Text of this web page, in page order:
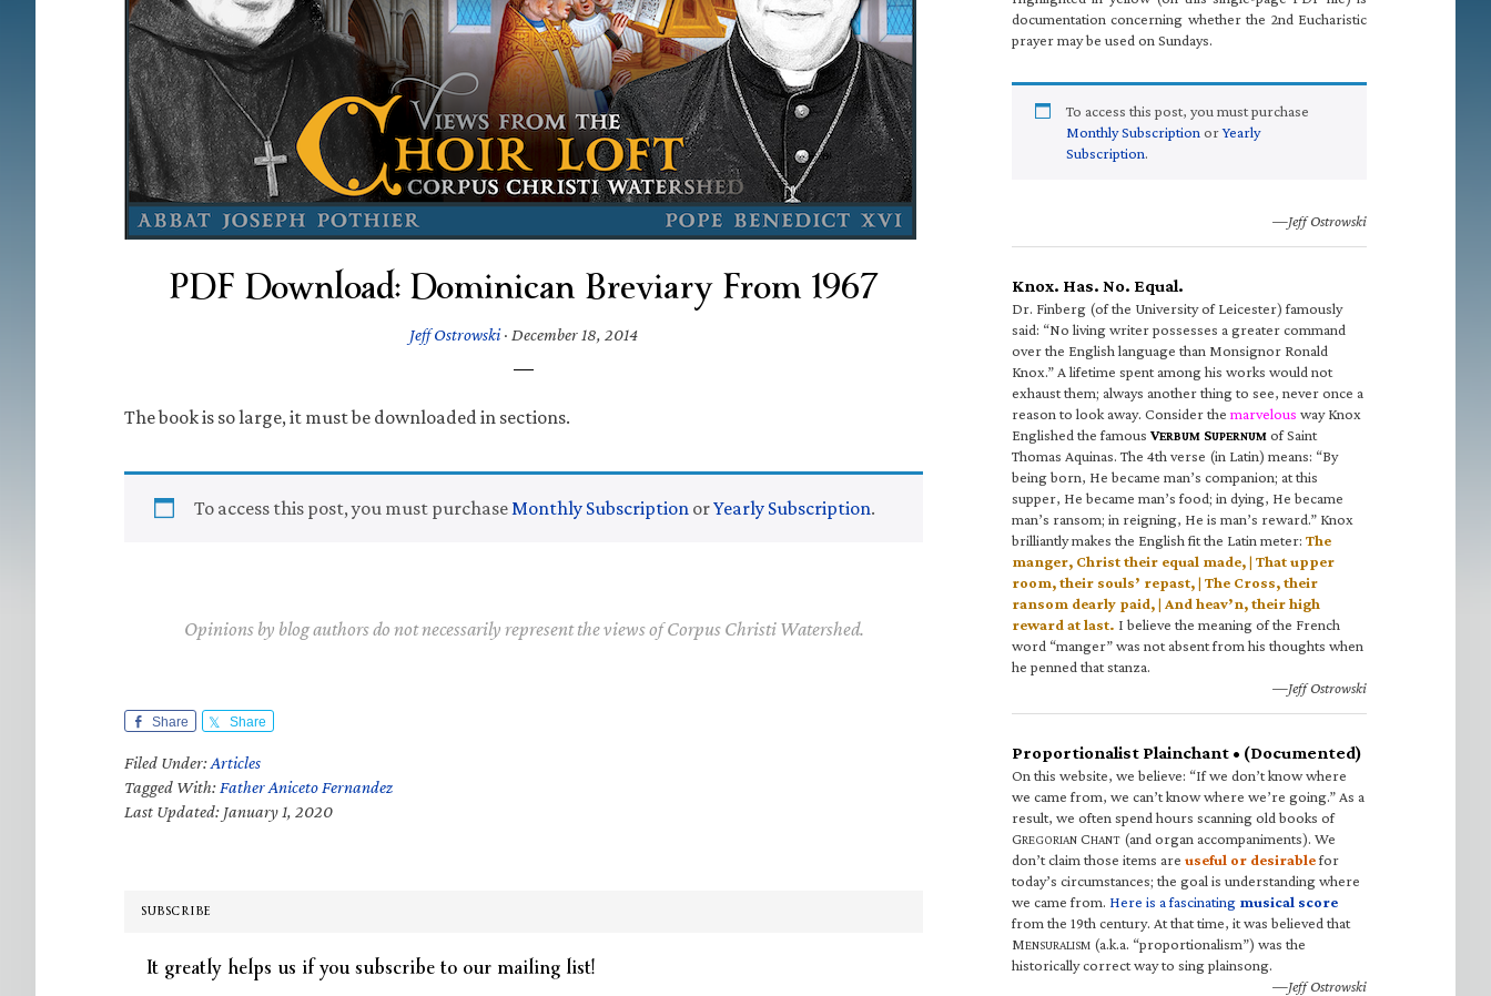
PDF Download: Dominican Breviary From 1967
Jeff Ostrowski· December 18, 2014
The book is so large, it must be downloaded in sections.
To access this post, you must purchaseMonthly Subscription orYearly Subscription.
Opinions by blog authors do not necessarily represent the views of Corpus Christi Watershed.
Share Share
Filed Under:Articles
Tagged With: Father Aniceto Fernandez
Last Updated: January 1, 2020
SUBSCRIBE
It greatly helps us if you subscribe to our mailing list!
documentation concerning whether the 2nd Eucharistic
prayer may be used on Sundays.
To access this post, you must purchase
Monthly Subscription orYearly
Subscription.
—Jeff Ostrowski
Knox. Has. No. Equal.
Dr. Finberg (of the University of Leicester) famously
said: “No living writer possesses a greater command
over the English language than Monsignor Ronald
Knox.” A lifetime spent among his works would not
exhaust them; always another thing to see, never once a
reason to look away. Consider the marvelous way Knox
Englished the famous VERBUM SUPERNUM of Saint
Thomas Aquinas. The 4th verse (in Latin) means: “By
being born, He became man’s companion; at this
supper, He became man’s food; in dying, He became
man’s ransom; in reigning, He is man’s reward.” Knox
brilliantly makes the English fit the Latin meter: The
manger, Christ their equal made, | That upper
room, their souls’ repast, | The Cross, their
ransom dearly paid, | And heav’n, their high
reward at last. I believe the meaning of the French
word “manger” was not absent from his thoughts when
he penned that stanza.
—Jeff Ostrowski
Proportionalist Plainchant • (Documented)
On this website, we believe: “If we don’t know where
we came from, we can’t know where we’re going.” As a
result, we often spend hours scanning old books of
GREGORIAN CHANT (and organ accompaniments). We
don’t claim those items are useful or desirablefor
today’s circumstances; the goal is understanding where
we came from. Here is a fascinating musical score
from the 19th century. At that time, it was believed that
MENSURALISM (a.k.a. “proportionalism”) was the
historically correct way to sing plainsong.
—Jeff Ostrowski